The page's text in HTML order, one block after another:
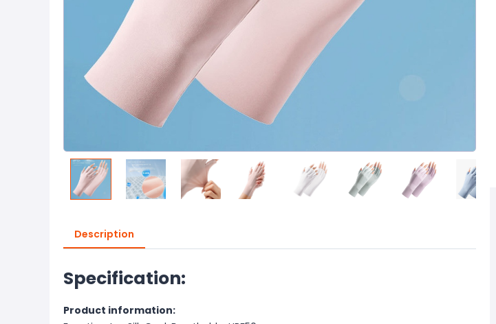
Description
Specification:
Product information: